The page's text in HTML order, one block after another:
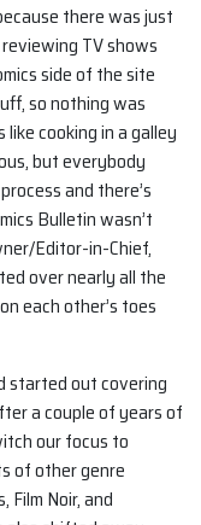
there was just
TV shows
side of the site
so nothing was
cooking in a galley
but everybody
and there’s
Bulletin wasn’t
Editor-in-Chief,
over nearly all the
each other’s toes
started out covering
a couple of years of
our focus to
of other genre
Noir, and